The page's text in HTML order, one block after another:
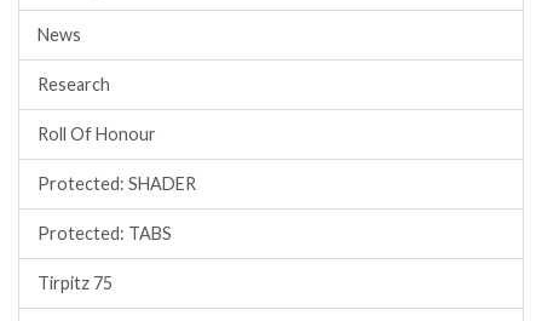
News
Research
Roll Of Honour
Protected: SHADER
Protected: TABS
Tirpitz 75